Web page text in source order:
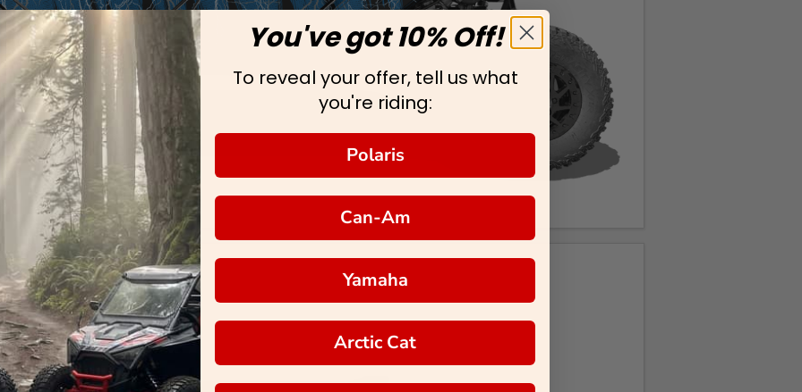
You've got 10% Off!
To reveal your offer, tell us what
you're riding:
Polaris
Can-Am
Yamaha
Arctic Cat